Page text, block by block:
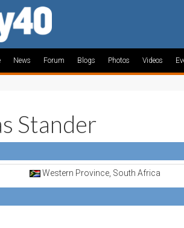
News Forum Blogs Photos Videos
Stander
Western Province, South Africa